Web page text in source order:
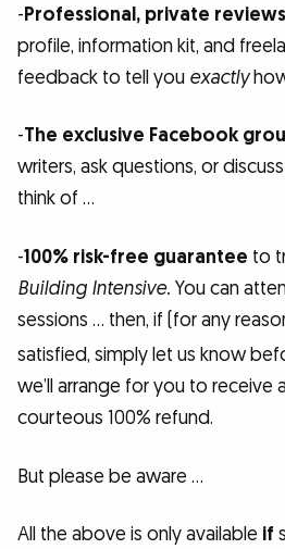
-Professional, private reviews
profile, information kit, and
feedback to tell you exactly
-The exclusive Facebook
writers, ask questions, or
think of …
-100% risk-free guarantee to
Building Intensive. You can
sessions … then, if (for any
satisfied, simply let us know
we’ll arrange for you to receive
courteous 100% refund.
But please be aware …
All the above is only available if